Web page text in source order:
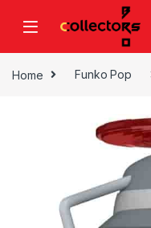
Home Funko Pop